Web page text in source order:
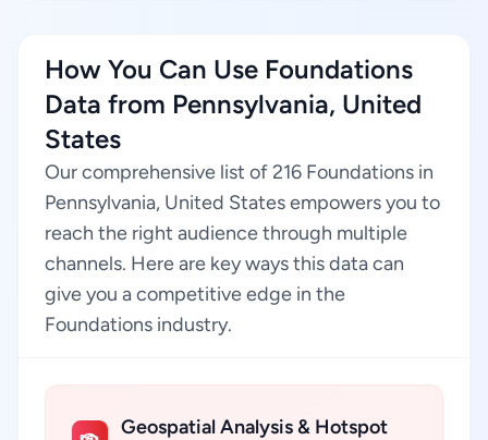
How You Can Use Foundations
Data from Pennsylvania, United
States
Our comprehensive list of 216 Foundations in
Pennsylvania, United States empowers you to
reach the right audience through multiple
channels. Here are key ways this data can
give you a competitive edge in the
Foundations industry.
Geospatial Analysis & Hotspot